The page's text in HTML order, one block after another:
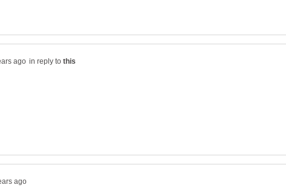
in reply to